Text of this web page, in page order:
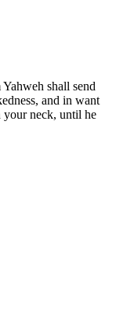
shall send
and in want
your neck, until he